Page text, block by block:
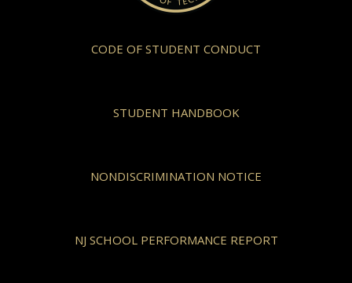
CODE OF STUDENT CONDUCT
STUDENT HANDBOOK
NONDISCRIMINATION NOTICE
NJ SCHOOL PERFORMANCE REPORT